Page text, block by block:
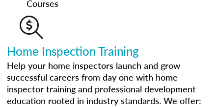
Courses
Home Inspection Training
Help your home inspectors launch and grow
successful careers from day one with home
inspector training and professional development
education rooted in industry standards. We offer: